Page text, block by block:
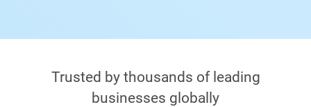
Trusted by thousands of leading
businesses globally